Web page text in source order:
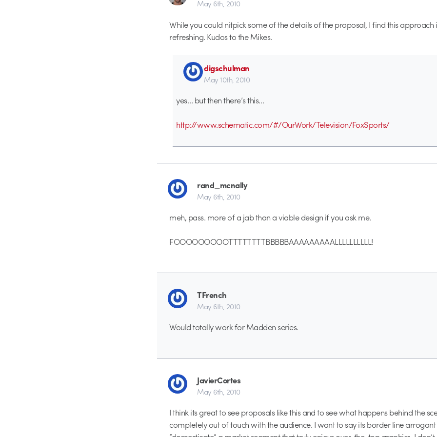
May 6th, 2010
While you could nitpick some of the details of the proposal, I find this approach
refreshing. Kudos to the Mikes.
digschulman
May 10th, 2010
yes… but then there’s this…
http://www.schematic.com/#/OurWork/Television/FoxSports/
rand_mcnally
May 6th, 2010
meh, pass. more of a jab than a viable design if you ask me.
FOOOOOOOOOTTTTTTTTBBBBBAAAAAAAAALLLLLLLLLL!
TFrench
May 6th, 2010
Would totally work for Madden series.
JavierCortes
May 6th, 2010
I think its great to see proposals like this and to see what happens behind the
completely out of touch with the audience. I want to say its border line